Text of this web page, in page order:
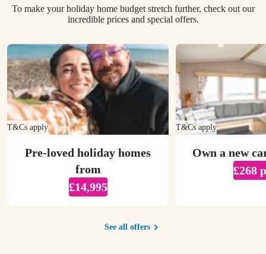
To make your holiday home budget stretch further, check out our
incredible prices and special offers.
T&Cs apply
Pre-loved holiday homes
from
£14,995
T&Cs apply
Own a new
£268
See all offers